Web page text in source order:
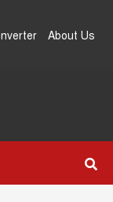
About Us